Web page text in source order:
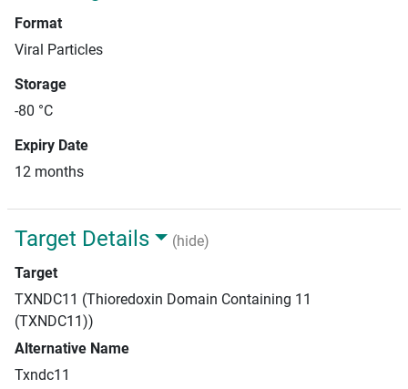
Format
Viral Particles
Storage
-80 °C
Expiry Date
12 months
Target Details
(hide)
Target
TXNDC11 (Thioredoxin Domain Containing 11
(TXNDC11))
Alternative Name
Txndc11